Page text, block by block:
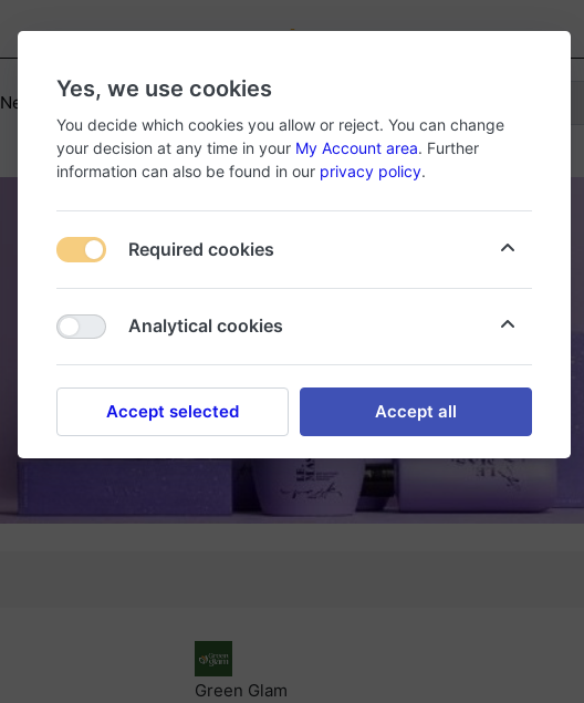
-
New Products About Store
Green Glam
Yes, we use cookies
You decide which cookies you allow or reject. You can change
your decision at any time in your My Account area. Further
information can also be found in our privacy policy.
Required cookies
Analytical cookies
Accept selected Accept all